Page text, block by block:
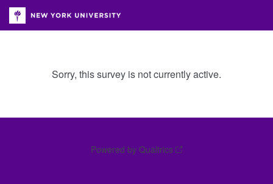
Sorry, this survey is not currently active.
Powered by Qualtrics